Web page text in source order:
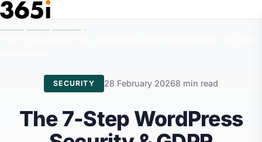
Skip to main content
SECURITY 28 February 20268 min read
The 7-Step WordPress